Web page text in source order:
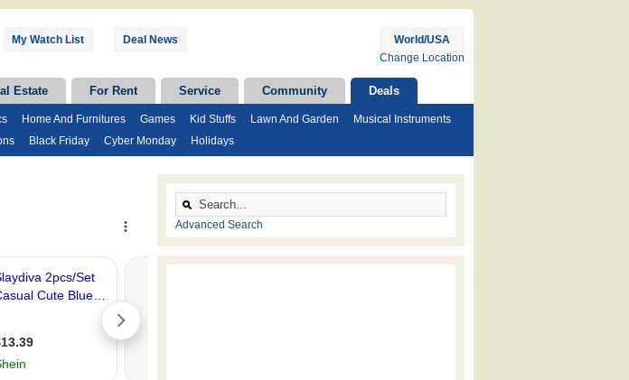
My Watch List Deal News
World/USA
Change Location
Estate For Rent Service Community Deals
Home And Furnitures Games Kid Stuffs Lawn And Garden
Musical Instruments
Black Friday Cyber Monday Holidays
Advanced Search